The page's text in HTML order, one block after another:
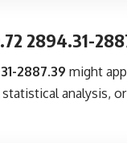
2894.31-
2887.39 might
analysis,